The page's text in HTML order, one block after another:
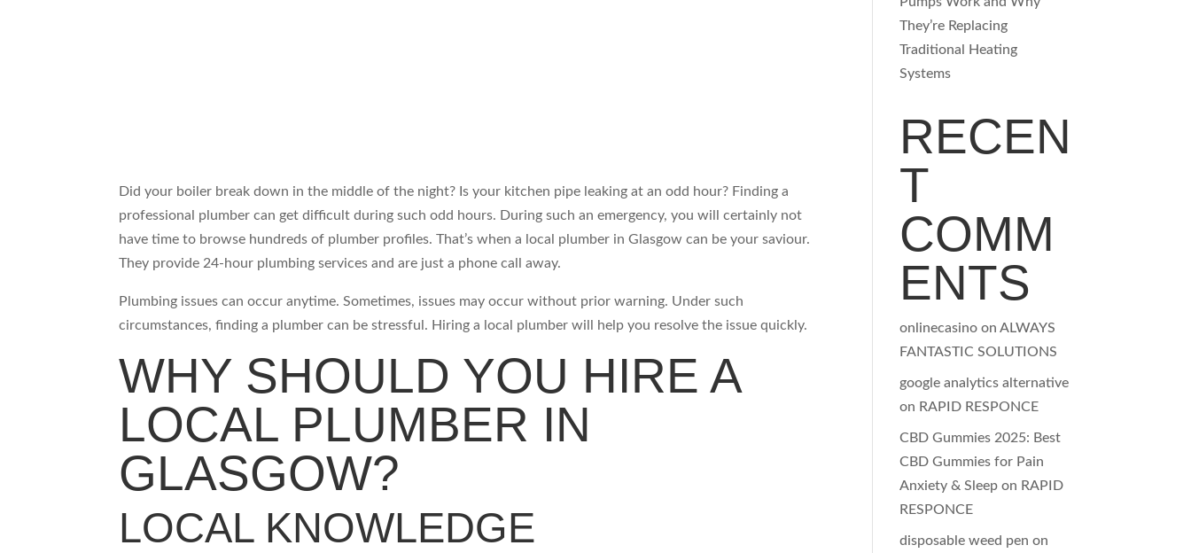
Did your boiler break down in the middle of the night? Is your kitchen pipe leaking at an odd hour? Finding a
professional plumber can get difficult during such odd hours. During such an emergency, you will certainly not
have time to browse hundreds of plumber profiles. That’s when a local plumber in Glasgow can be your saviour.
They provide 24-hour plumbing services and are just a phone call away.
Plumbing issues can occur anytime. Sometimes, issues may occur without prior warning. Under such
circumstances, finding a plumber can be stressful. Hiring a local plumber will help you resolve the issue quickly.
WHY SHOULD YOU HIRE A
LOCAL PLUMBER IN
GLASGOW?
LOCAL KNOWLEDGE
They’re Replacing
Traditional Heating
Systems
RECEN
T
COMM
ENTS
onlinecasino onALWAYS
FANTASTIC SOLUTIONS
google analytics alternative
on RAPID RESPONCE
CBD Gummies 2025: Best
CBD Gummies for Pain
Anxiety & Sleep on RAPID
RESPONCE
disposable weed pen on